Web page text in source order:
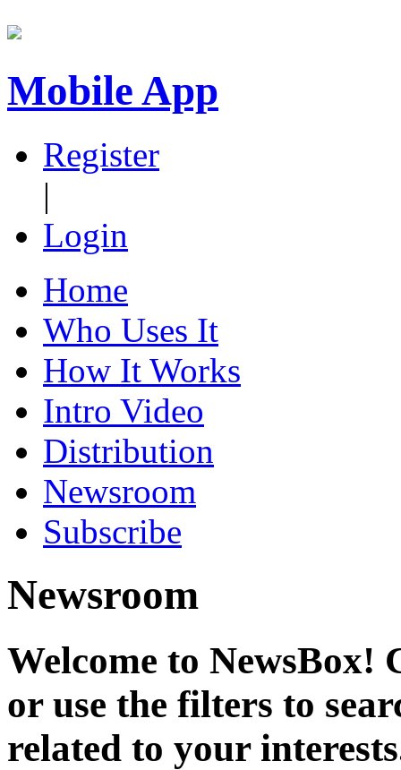
Mobile App
Register
|
Login
Home
Who Uses It
How It Works
Intro Video
Distribution
Newsroom
Subscribe
Newsroom
Welcome to NewsBox!
or use the filters to
related to your